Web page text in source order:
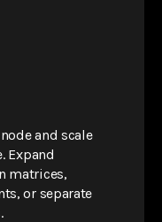
and scale
Expand
matrices,
or separate